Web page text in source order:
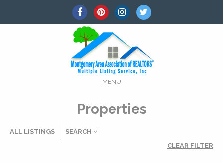
MENU
Properties
ALL LISTINGS
SEARCH
CLEAR FILTER